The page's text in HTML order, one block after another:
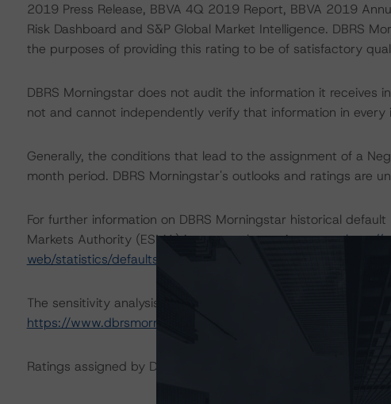
2019 Press Release, BBVA 4Q 2019 Report, BBVA 2019
Risk Dashboard and S&P Global Market Intelligence. DBRS
the purposes of providing this rating to be of satisfactory
DBRS Morningstar does not audit the information it receives
not and cannot independently verify that information in every
Generally, the conditions that lead to the assignment of a
month period. DBRS Morningstar's outlooks and ratings are
For further information on DBRS Morningstar historical
Markets Authority (ESMA) in a central repository, see:http://
web/statistics/defaults.xhtml
The sensitivity analysis of the relevant key rating assumptions
https://www.dbrsmorningstar.com/research/362039
Ratings assigned by DBRS Ratings GmbH are subject to EU